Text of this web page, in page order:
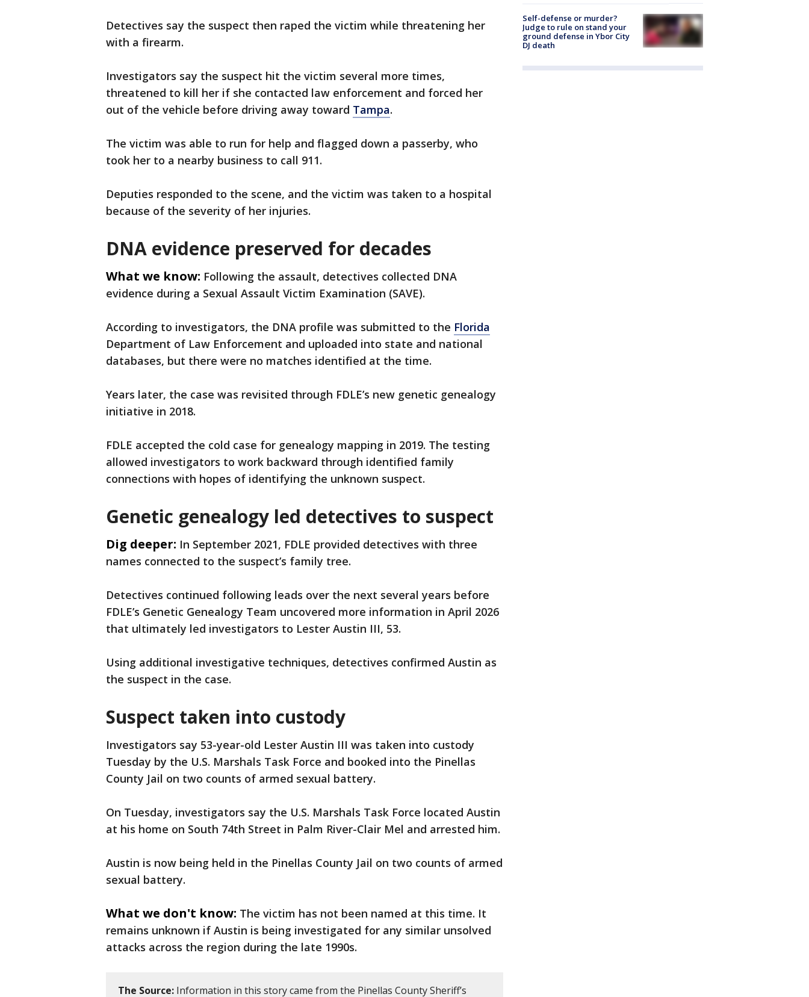
Detectives say the suspect then raped the victim while threatening her
with a firearm.
Investigators say the suspect hit the victim several more times,
threatened to kill her if she contacted law enforcement and forced her
out of the vehicle before driving away toward Tampa.
The victim was able to run for help and flagged down a passerby, who
took her to a nearby business to call 911.
Deputies responded to the scene, and the victim was taken to a hospital
because of the severity of her injuries.
DNA evidence preserved for decades
What we know: Following the assault, detectives collected DNA
evidence during a Sexual Assault Victim Examination (SAVE).
According to investigators, the DNA profile was submitted to the Florida
Department of Law Enforcement and uploaded into state and national
databases, but there were no matches identified at the time.
Years later, the case was revisited through FDLE’s new genetic genealogy
initiative in 2018.
FDLE accepted the cold case for genealogy mapping in 2019. The testing
allowed investigators to work backward through identified family
connections with hopes of identifying the unknown suspect.
Genetic genealogy led detectives to suspect
Dig deeper: In September 2021, FDLE provided detectives with three
names connected to the suspect’s family tree.
Detectives continued following leads over the next several years before
FDLE’s Genetic Genealogy Team uncovered more information in April 2026
that ultimately led investigators to Lester Austin III, 53.
Using additional investigative techniques, detectives confirmed Austin as
the suspect in the case.
Suspect taken into custody
Investigators say 53-year-old Lester Austin III was taken into custody
Tuesday by the U.S. Marshals Task Force and booked into the Pinellas
County Jail on two counts of armed sexual battery.
On Tuesday, investigators say the U.S. Marshals Task Force located Austin
at his home on South 74th Street in Palm River-Clair Mel and arrested him.
Austin is now being held in the Pinellas County Jail on two counts of armed
sexual battery.
What we don't know: The victim has not been named at this time. It
remains unknown if Austin is being investigated for any similar unsolved
attacks across the region during the late 1990s.
The Source: Information in this story came from the Pinellas County Sheriff’s
Self-defense or murder?
Judge to rule on stand your
ground defense in Ybor City
DJ death